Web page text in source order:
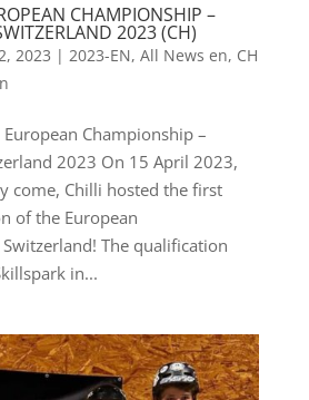
CHAMPIONSHIP –
2023 (CH)
2023 | 2023-EN, All News en, CH
European Championship –
2023 On 15 April 2023,
come, Chilli hosted the first
of the European
The qualification
in...